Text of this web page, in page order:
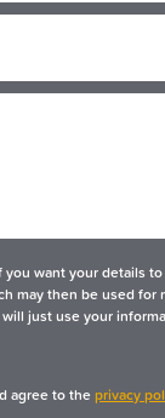
you want your details
may then be used for
just use your
agree to theprivacy